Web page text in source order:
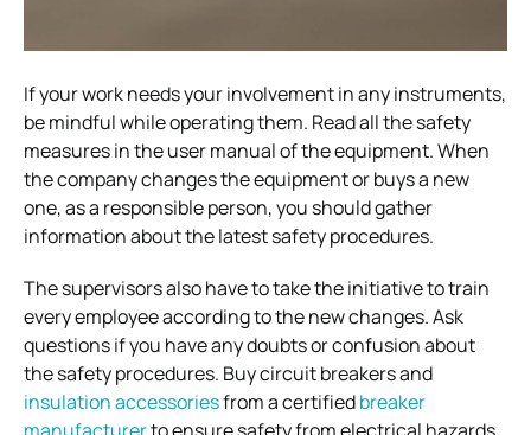
If your work needs your involvement in any instruments,
be mindful while operating them. Read all the safety
measures in the user manual of the equipment. When
the company changes the equipment or buys a new
one, as a responsible person, you should gather
information about the latest safety procedures.
The supervisors also have to take the initiative to train
every employee according to the new changes. Ask
questions if you have any doubts or confusion about
the safety procedures. Buy circuit breakers and
insulation accessoriesfrom a certifiedbreaker